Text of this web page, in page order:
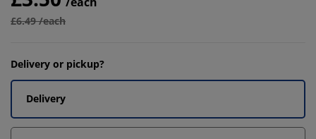
£6.49 /each
Delivery or pickup?
Delivery